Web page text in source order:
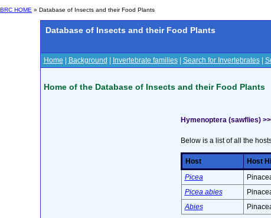
BRC HOME » Database of Insects and their Food Plants
Database of Insects and their Food Plants
Home Background Invertebrate families| Search for Invertebrates|
Home of the Database of Insects and their Food Plants
Hymenoptera (sawflies)
Below is a list of all the
Host Host
Picea
Picea abies
Abies